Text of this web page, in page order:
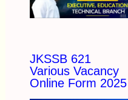
JKSSB 621
Various Vacancy
Online Form 2025